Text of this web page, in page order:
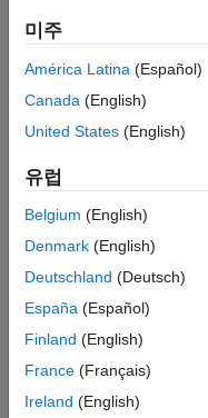
ON THIS PAGE
Syntax
Description
Output Arguments
Version History
See Also
S = getBlockValue(st)
Description
getBlockValuelets you
parameterization of a
An
as aControl Design
typegenmatorgenss .
variablesfor
= getBlockValue(
parameterization of a
[val1,val2,...] =
미주
América Latina (Español)
Canada (English)
United States (English)
유럽
Belgium (English)
Denmark (English)
Deutschland (Deutsch)
España (Español)
Finland (English)
France (Français)
Ireland (English)